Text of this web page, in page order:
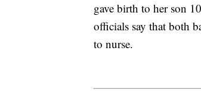
gave birth to her son
officials say that both
to nurse.